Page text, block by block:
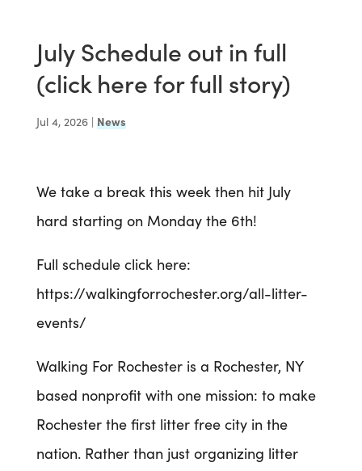
July Schedule out in full
(click here for full story)
Jul 4, 2026| News
We take a break this week then hit July
hard starting on Monday the 6th!
Full schedule click here:
https://walkingforrochester.org/all-litter-
events/
Walking For Rochester is a Rochester, NY
based nonprofit with one mission: to make
Rochester the first litter free city in the
nation. Rather than just organizing litter